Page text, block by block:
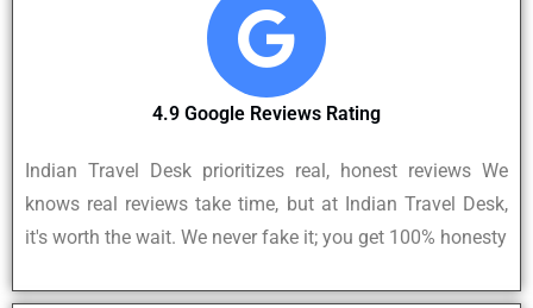
4.9 Google Reviews Rating
Indian Travel Desk prioritizes real, honest reviews We
knows real reviews take time, but at Indian Travel Desk,
it's worth the wait. We never fake it; you get 100% honesty